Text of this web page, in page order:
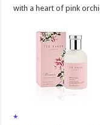
with a heart of pink